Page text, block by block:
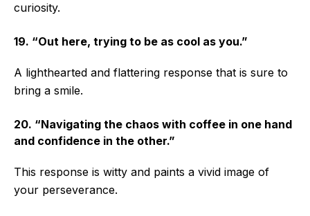
curiosity.
19. “Out here, trying to be as cool as you.”
A lighthearted and flattering response that is sure to
bring a smile.
20. “Navigating the chaos with coffee in one hand
and confidence in the other.”
This response is witty and paints a vivid image of
your perseverance.